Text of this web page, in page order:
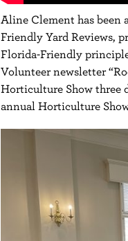
Aline Clement has been
Friendly Yard Reviews,
Florida-Friendly
Volunteer newsletter
Horticulture Show three
annual Horticulture